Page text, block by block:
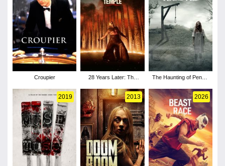
Croupier
28 Years Later: The
The Haunting of Pendle
2019 2013 2026